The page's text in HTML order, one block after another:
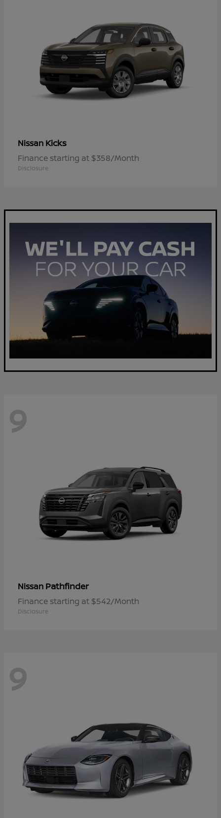
Nissan Kicks
Finance starting at $358/Month
Disclosure
9
Nissan Pathfinder
Finance starting at $542/Month
Disclosure
9